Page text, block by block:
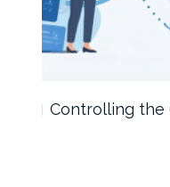
Controlling the